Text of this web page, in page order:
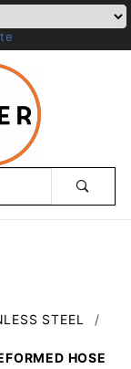
STEEL
HOSE